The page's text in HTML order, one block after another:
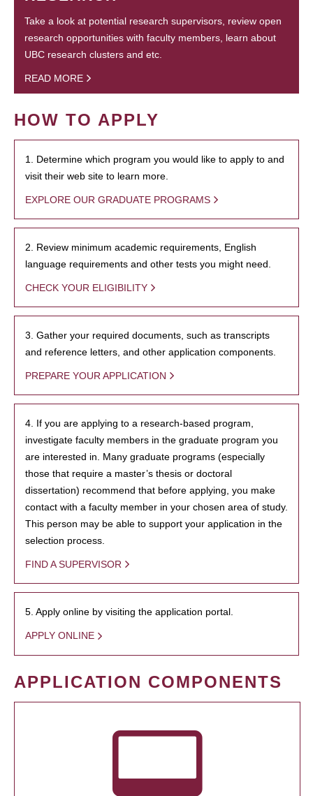
Take a look at potential research supervisors, review open
research opportunities with faculty members, learn about
UBC research clusters and etc.
READ MORE
HOW TO APPLY
1. Determine which program you would like to apply to and
visit their web site to learn more.
EXPLORE OUR GRADUATE PROGRAMS
2. Review minimum academic requirements, English
language requirements and other tests you might need.
CHECK YOUR ELIGIBILITY
3. Gather your required documents, such as transcripts
and reference letters, and other application components.
PREPARE YOUR APPLICATION
4. If you are applying to a research-based program,
investigate faculty members in the graduate program you
are interested in. Many graduate programs (especially
those that require a master’s thesis or doctoral
dissertation) recommend that before applying, you make
contact with a faculty member in your chosen area of study.
This person may be able to support your application in the
selection process.
FIND A SUPERVISOR
5. Apply online by visiting the application portal.
APPLY ONLINE
APPLICATION COMPONENTS